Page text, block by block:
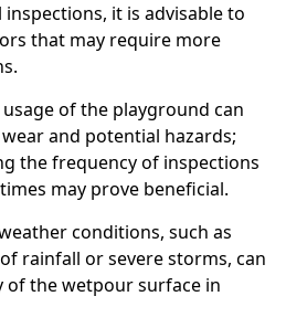
it is advisable to
that may require more
of the playground can
and potential hazards;
the frequency of inspections
may prove beneficial.
conditions, such as
rainfall or severe storms, can
the wetpour surface in